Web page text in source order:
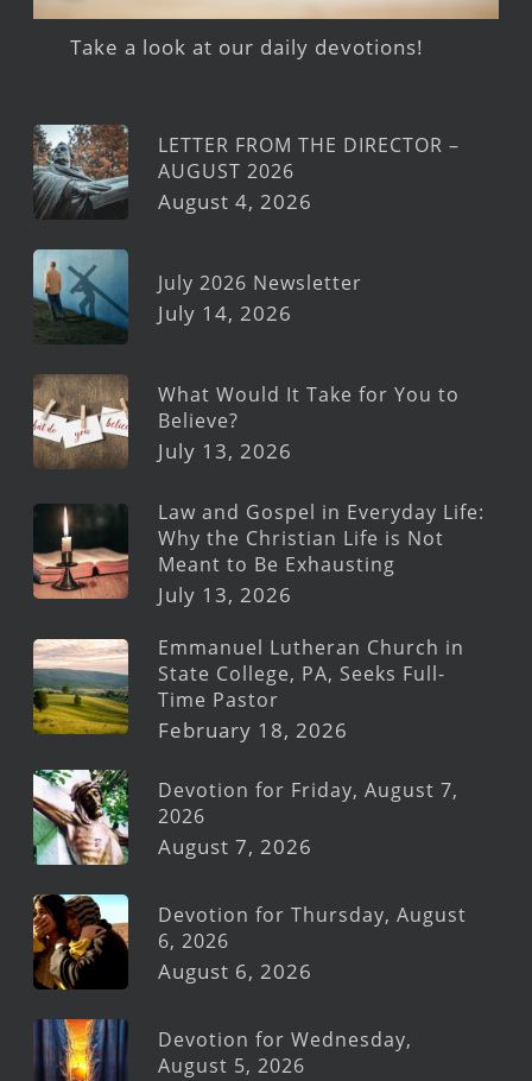
Take a look at our daily devotions!
LETTER FROM THE DIRECTOR –
AUGUST 2026
August 4, 2026
July 2026 Newsletter
July 14, 2026
What Would It Take for You to
Believe?
July 13, 2026
Law and Gospel in Everyday Life:
Why the Christian Life is Not
Meant to Be Exhausting
July 13, 2026
Emmanuel Lutheran Church in
State College, PA, Seeks Full-
Time Pastor
February 18, 2026
Devotion for Friday, August 7,
2026
August 7, 2026
Devotion for Thursday, August
6, 2026
August 6, 2026
Devotion for Wednesday,
August 5, 2026